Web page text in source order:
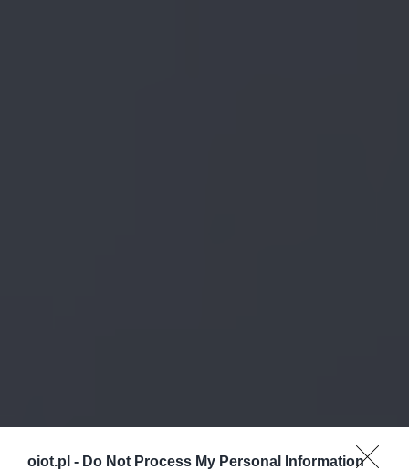
oiot.pl - Do Not Process My Personal Information